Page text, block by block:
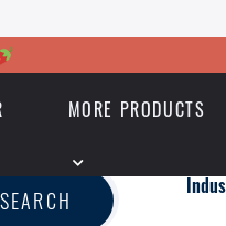
MORE PRODUCTS
SEARCH